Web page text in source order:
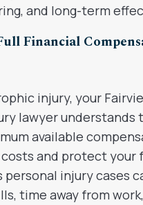
and long-term
Financial
injury, your
lawyer understands
available
and protect your
personal injury cases
time away from